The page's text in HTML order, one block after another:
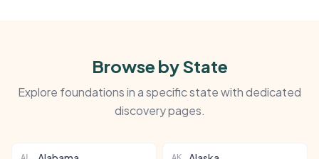
Browse by State
Explore foundations in a specific state with dedicated
discovery pages.